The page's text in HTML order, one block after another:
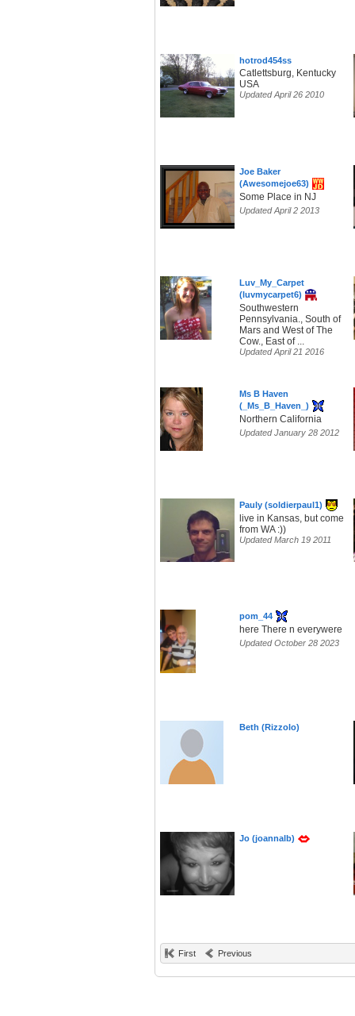
hotrod454ss
Catlettsburg, Kentucky
USA
Updated April 26 2010
Joe Baker
(Awesomejoe63)
Some Place in NJ
Updated April 2 2013
Luv_My_Carpet
(luvmycarpet6)
Southwestern
Pennsylvania., South of
Mars and West of The
Cow., East of ...
Updated April 21 2016
Ms B Haven
(_Ms_B_Haven_)
Northern California
Updated January 28 2012
Pauly (soldierpaul1)
live in Kansas, but come
from WA :))
Updated March 19 2011
pom_44
here There n everywere
Updated October 28 2023
Beth (Rizzolo)
Jo (joannalb)
First Previous